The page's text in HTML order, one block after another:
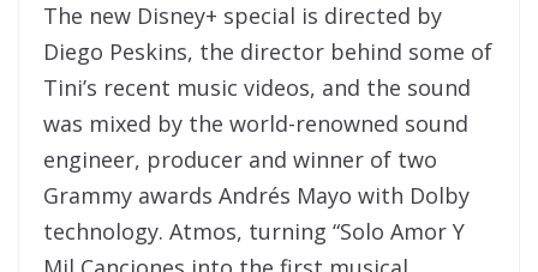
The new Disney+ special is directed by
Diego Peskins, the director behind some of
Tini’s recent music videos, and the sound
was mixed by the world-renowned sound
engineer, producer and winner of two
Grammy awards Andrés Mayo with Dolby
technology. Atmos, turning “Solo Amor Y